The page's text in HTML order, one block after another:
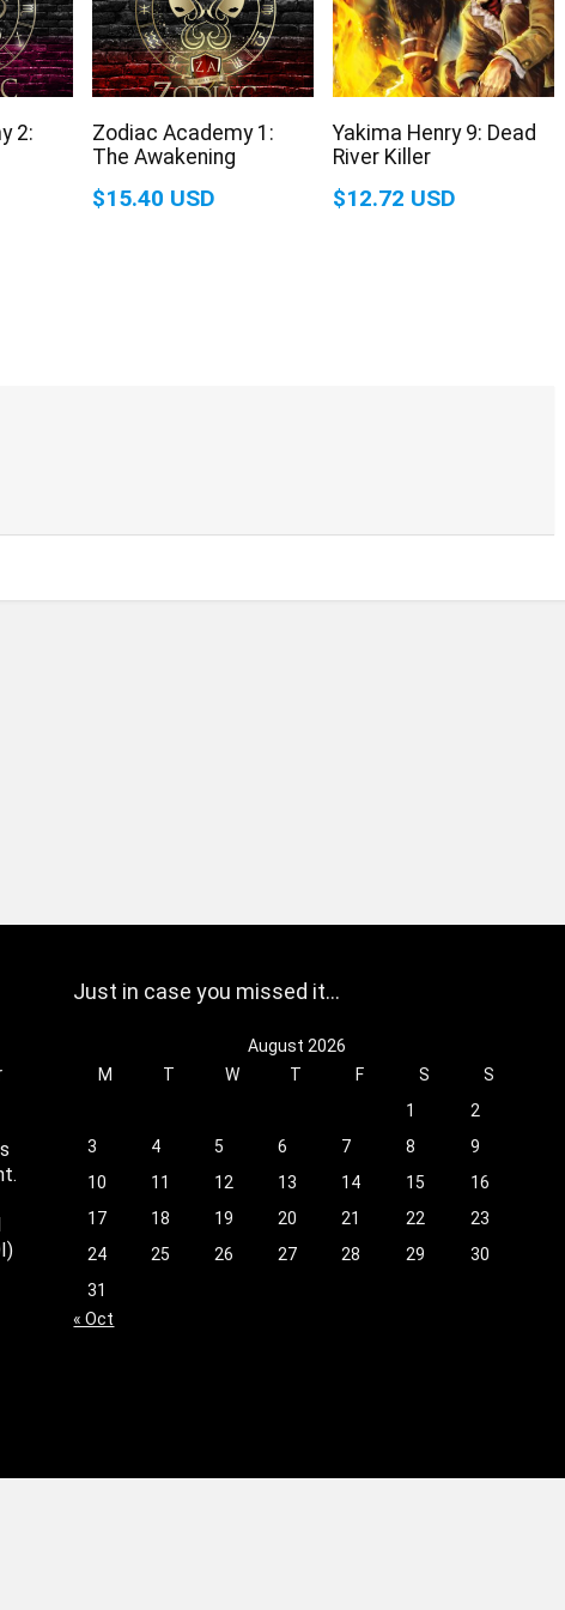
2:
Zodiac Academy 1:
The Awakening
$15.40 USD
Yakima Henry 9: Dead
River Killer
$12.72 USD
Just in case you missed it…
August 2026
M
T W T F S
S
1
2
3
4 5 6 7 8
9
10
11 12 13 14 15
16
17
18 19 20 21 22
23
24
25 26 27 28 29
30
31
« Oct